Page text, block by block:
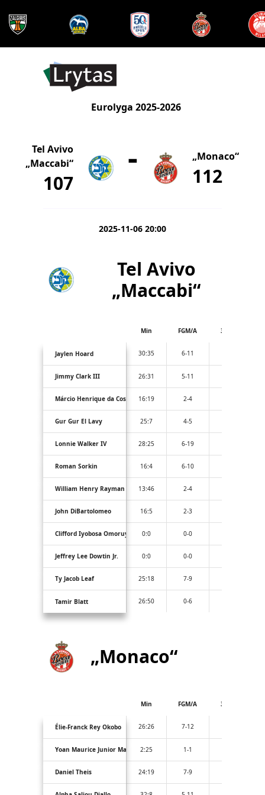
Eurolyga 2025-2026
Tel Avivo
„Maccabi“
107
- „Monaco“
112
2025-11-06 20:00
Tel Avivo
„Maccabi“
Min FGM/A 3PM/A
Jaylen Hoard 30:35 6-11
Jimmy Clark III 26:31 5-11
Márcio Henrique da Costa Santos
16:19 2-4
Gur Gur El Lavy 25:7 4-5
Lonnie Walker IV 28:25 6-19
Roman Sorkin 16:4 6-10
William Henry Rayman 13:46 2-4
John DiBartolomeo 16:5 2-3
Clifford Iyobosa Omoruyi 0:0 0-0
Jeffrey Lee Dowtin Jr. 0:0 0-0
Ty Jacob Leaf 25:18 7-9
Tamir Blatt 26:50 0-6
„Monaco“
Min FGM/A 3PM/A
Élie-Franck Rey Okobo 26:26 7-12
Yoan Maurice Junior Makoundou
2:25 1-1
Daniel Theis 24:19 7-9